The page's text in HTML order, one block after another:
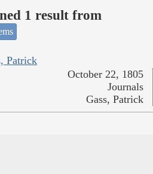
1 result from
Patrick
October 22, 1805
Journals
Gass, Patrick